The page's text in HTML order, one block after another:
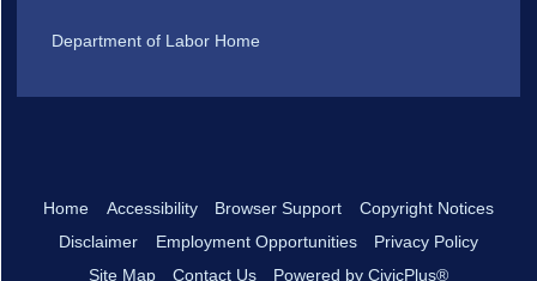
Department of Labor Home
Home Accessibility Browser Support
Copyright Notices
Disclaimer
Employment Opportunities
Privacy Policy
Site Map
Contact Us Powered by CivicPlus®